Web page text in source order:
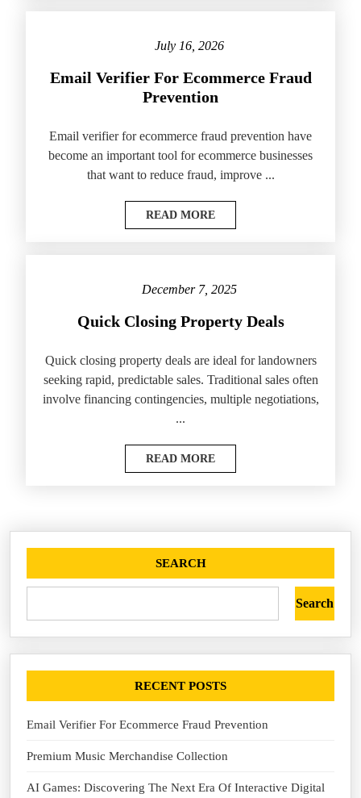
July 16, 2026
Email Verifier For Ecommerce Fraud
Prevention
Email verifier for ecommerce fraud prevention have
become an important tool for ecommerce businesses
that want to reduce fraud, improve ...
READ MORE
December 7, 2025
Quick Closing Property Deals
Quick closing property deals are ideal for landowners
seeking rapid, predictable sales. Traditional sales often
involve financing contingencies, multiple negotiations,
...
READ MORE
SEARCH
Search
RECENT POSTS
Email Verifier For Ecommerce Fraud Prevention
Premium Music Merchandise Collection
AI Games: Discovering The Next Era Of Interactive Digital